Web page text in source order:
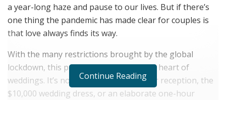
a year-long haze and pause to our lives. But if there’s
one thing the pandemic has made clear for couples is
that love always finds its way.
With the many restrictions brought by the global
lockdown, this pandemic unearthed the heart of
weddings. It’s not the five-course dinner reception, the
$10,000 wedding dress, or an elaborate one-hour
Continue Reading